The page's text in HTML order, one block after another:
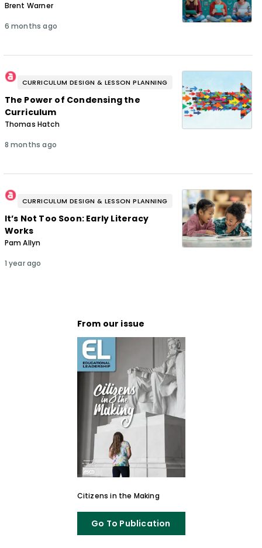
Brent Warner
6 months ago
CURRICULUM DESIGN & LESSON PLANNING
The Power of Condensing the
Curriculum
Thomas Hatch
8 months ago
CURRICULUM DESIGN & LESSON PLANNING
It’s Not Too Soon: Early Literacy
Works
Pam Allyn
1 year ago
From our issue
Citizens in the Making
Go To Publication